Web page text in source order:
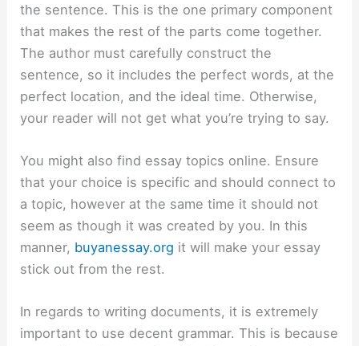
the sentence. This is the one primary component
that makes the rest of the parts come together.
The author must carefully construct the
sentence, so it includes the perfect words, at the
perfect location, and the ideal time. Otherwise,
your reader will not get what you’re trying to say.
You might also find essay topics online. Ensure
that your choice is specific and should connect to
a topic, however at the same time it should not
seem as though it was created by you. In this
manner, buyanessay.org it will make your essay
stick out from the rest.
In regards to writing documents, it is extremely
important to use decent grammar. This is because